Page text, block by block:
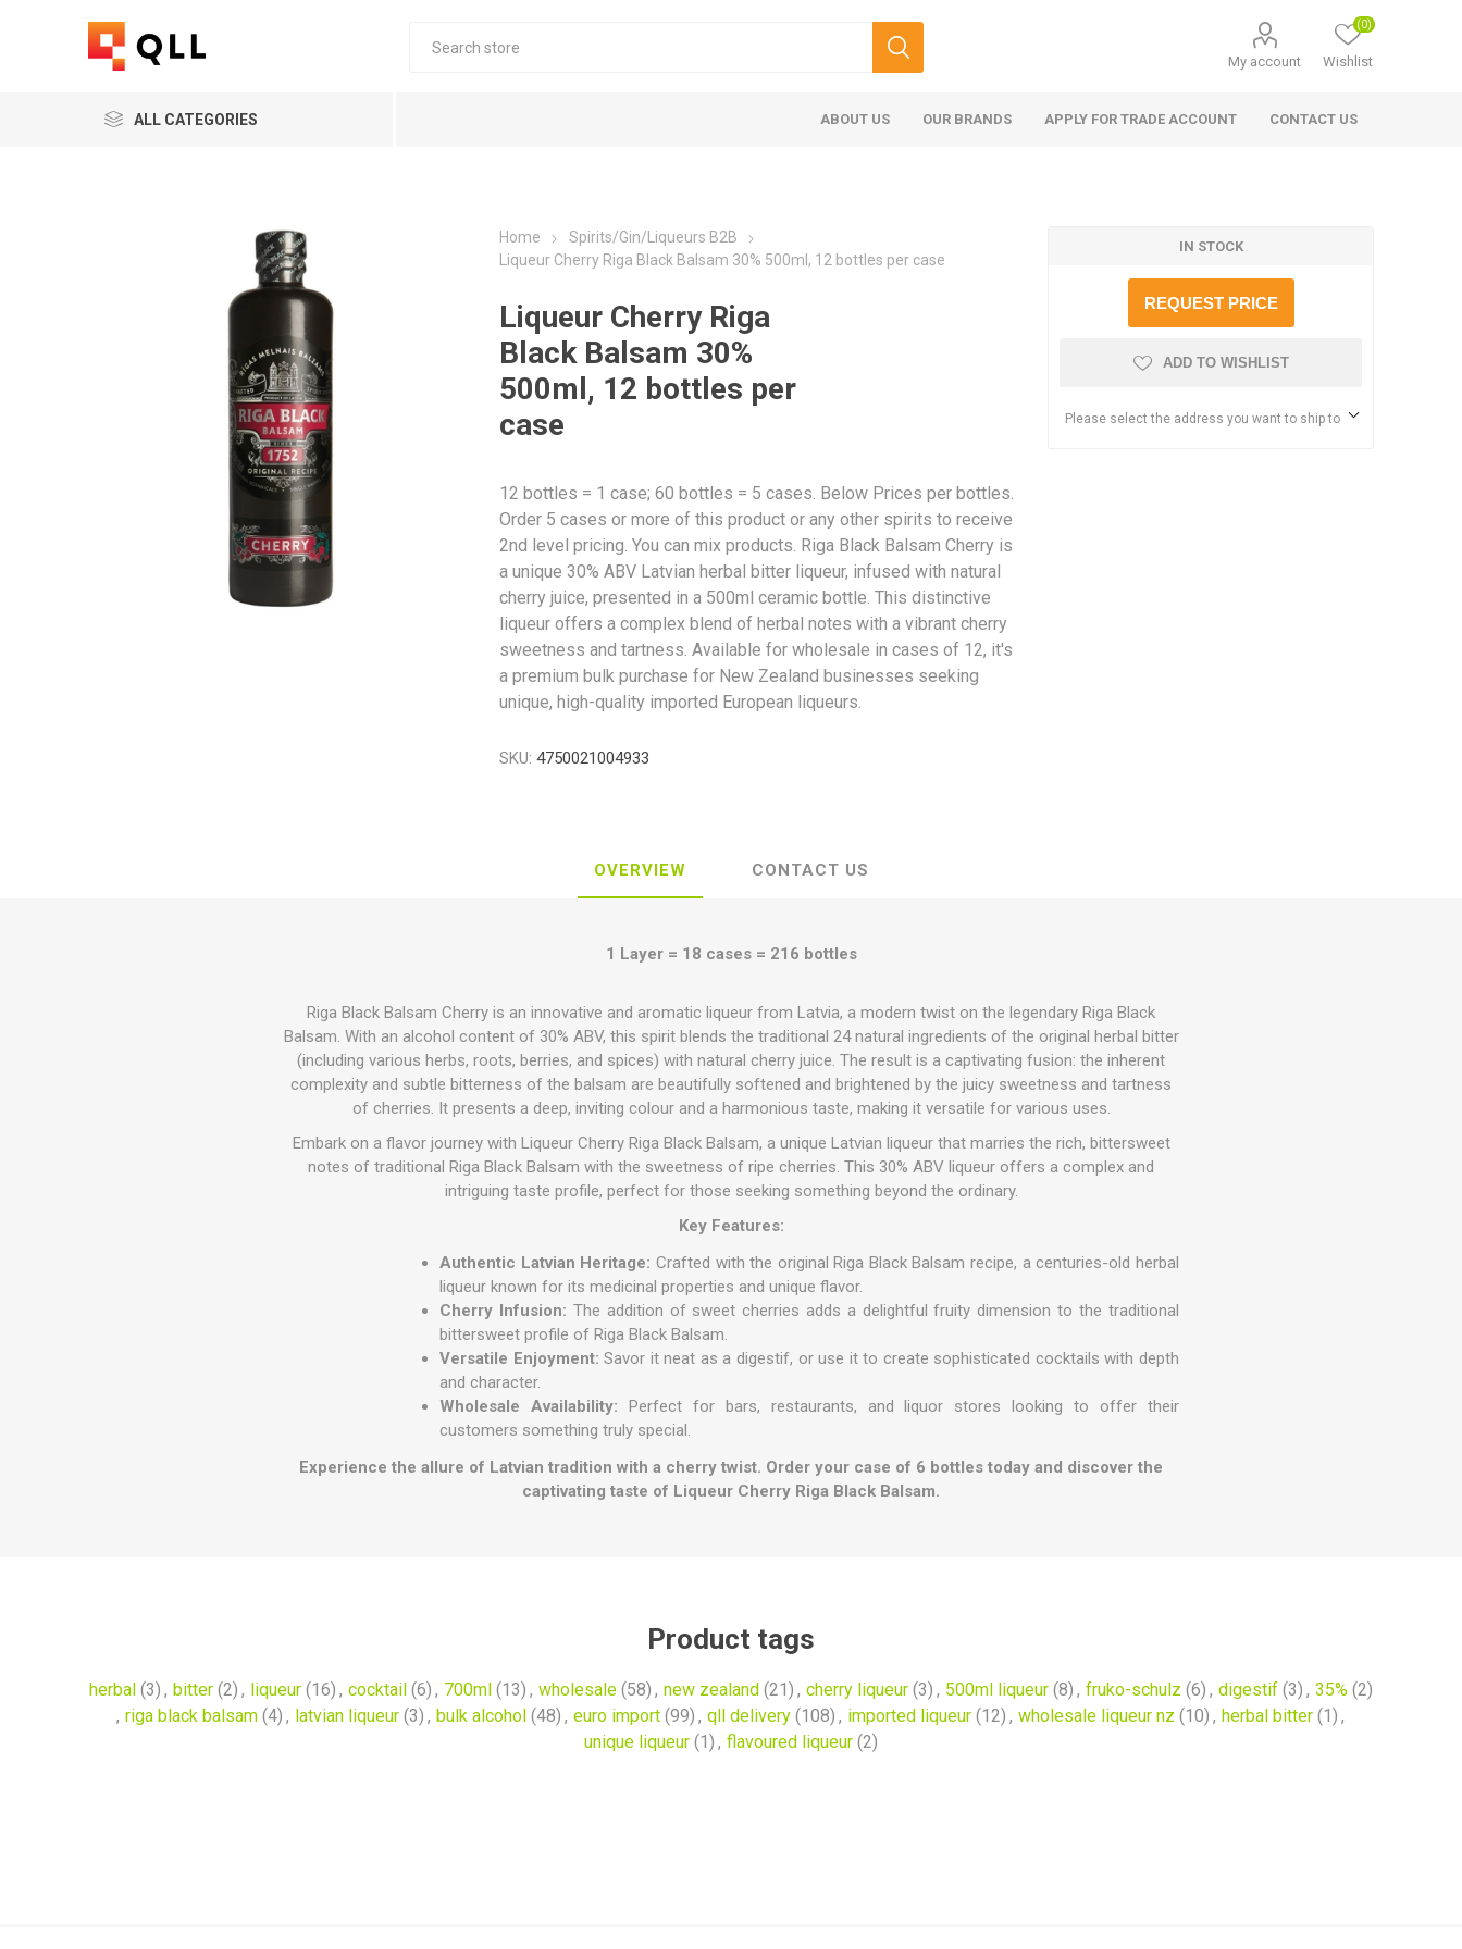
My account Wishlist
(0)
ALL CATEGORIES ABOUT US OUR BRANDS APPLY FOR TRADE ACCOUNT CONTACT US
Home
Spirits/Gin/Liqueurs B2B
Liqueur Cherry Riga Black Balsam 30% 500ml, 12 bottles per case
Liqueur Cherry Riga
Black Balsam 30%
500ml, 12 bottles per
case
12 bottles = 1 case; 60 bottles = 5 cases. Below Prices per bottles.
Order 5 cases or more of this product or any other spirits to receive
2nd level pricing. You can mix products. Riga Black Balsam Cherry is
a unique 30% ABV Latvian herbal bitter liqueur, infused with natural
cherry juice, presented in a 500ml ceramic bottle. This distinctive
liqueur offers a complex blend of herbal notes with a vibrant cherry
sweetness and tartness. Available for wholesale in cases of 12, it's
a premium bulk purchase for New Zealand businesses seeking
unique, high-quality imported European liqueurs.
SKU: 4750021004933
IN STOCK
REQUEST PRICE
ADD TO WISHLIST
Please select the address you want to ship to
OVERVIEW CONTACT US
1 Layer = 18 cases = 216 bottles
Riga Black Balsam Cherry is an innovative and aromatic liqueur from Latvia, a modern twist on the legendary Riga Black
Balsam. With an alcohol content of 30% ABV, this spirit blends the traditional 24 natural ingredients of the original herbal bitter
(including various herbs, roots, berries, and spices) with natural cherry juice. The result is a captivating fusion: the inherent
complexity and subtle bitterness of the balsam are beautifully softened and brightened by the juicy sweetness and tartness
of cherries. It presents a deep, inviting colour and a harmonious taste, making it versatile for various uses.
Embark on a flavor journey with Liqueur Cherry Riga Black Balsam, a unique Latvian liqueur that marries the rich, bittersweet
notes of traditional Riga Black Balsam with the sweetness of ripe cherries. This 30% ABV liqueur offers a complex and
intriguing taste profile, perfect for those seeking something beyond the ordinary.
Key Features:
Authentic Latvian Heritage: Crafted with the original Riga Black Balsam recipe, a centuries-old herbal
liqueur known for its medicinal properties and unique flavor.
Cherry Infusion: The addition of sweet cherries adds a delightful fruity dimension to the traditional
bittersweet profile of Riga Black Balsam.
Versatile Enjoyment: Savor it neat as a digestif, or use it to create sophisticated cocktails with depth
and character.
Wholesale Availability: Perfect for bars, restaurants, and liquor stores looking to offer their
customers something truly special.
Experience the allure of Latvian tradition with a cherry twist. Order your case of 6 bottles today and discover the
captivating taste of Liqueur Cherry Riga Black Balsam.
Product tags
herbal (3) , bitter (2) , liqueur (16) , cocktail (6) , 700ml (13) , wholesale (58) , new zealand (21) , cherry liqueur (3) , 500ml liqueur (8) , fruko-schulz (6) , digestif (3) , 35% (2)
, riga black balsam (4) , latvian liqueur (3) , bulk alcohol (48) , euro import (99) , qll delivery (108) , imported liqueur (12) , wholesale liqueur nz (10) , herbal bitter (1) ,
unique liqueur (1) , flavoured liqueur (2)